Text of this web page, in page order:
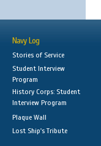
Navy Log
Stories of Service
Student Interview
Program
History Corps: Student
Interview Program
Plaque Wall
Lost Ship's Tribute